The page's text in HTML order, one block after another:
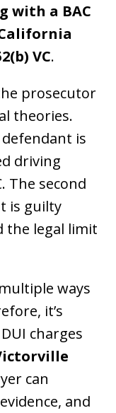
with a BAC
VC.
prosecutor
theories.
is
driving
The second
is guilty
the legal limit
ways
it’s
charges
can
and